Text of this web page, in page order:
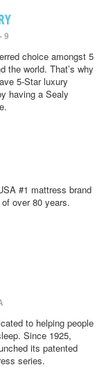
9
choice amongst 5
the world. That’s why
5-Star luxury
having a Sealy
#1 mattress brand
over 80 years.
to helping people
Since 1925,
its patented
series.